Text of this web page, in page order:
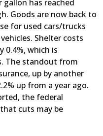
gallon has reached
Goods are now back to
for used cars/trucks
Shelter costs
0.4%, which is
The standout from
up by another
up from a year ago.
the federal
cuts may be